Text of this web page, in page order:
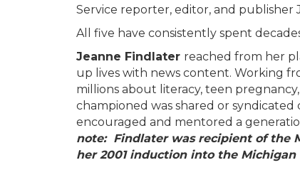
Service reporter, editor, and publisher
All five have consistently spent
Jeanne Findlater reached from her
up lives with news content. Working
millions about literacy, teen
championed was shared or
encouraged and mentored a
note: Findlater was recipient of the
her 2001 induction into the Michigan